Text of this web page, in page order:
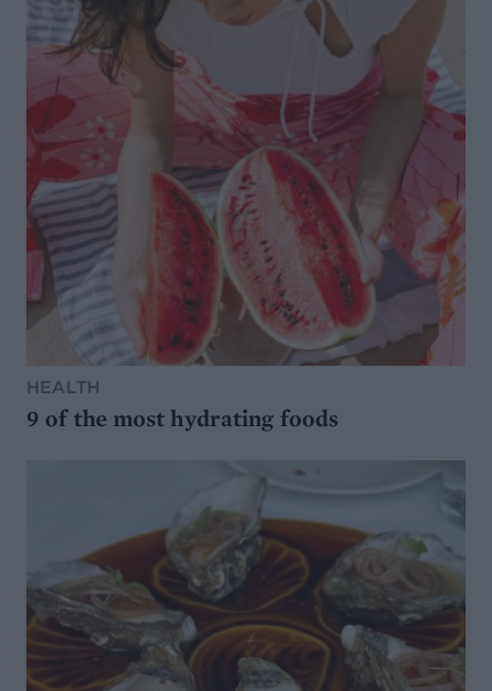
HEALTH
9 of the most hydrating foods